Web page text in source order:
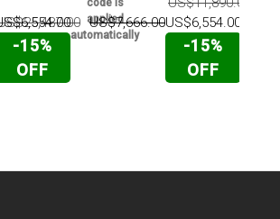
-15%
OFF
applied
automatically
US$7,666.00US$6,554.00
-15%
OFF